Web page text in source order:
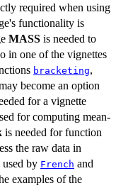
required when using
functionality is
MASS is needed to
in one of the vignettes
bracketing,
become an option
for a vignette
for computing mean-
is needed for function
the raw data in
used by French and
examples of the